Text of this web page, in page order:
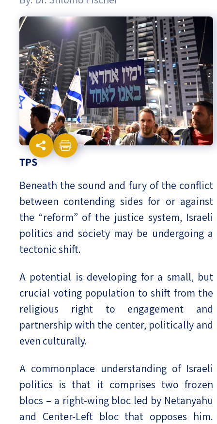
Israel-China Relations
TPS
Beneath the sound and fury of the conflict
between contending sides for or against
the “reform” of the justice system, Israeli
politics and society may be undergoing a
tectonic shift.
A potential is developing for a small, but
crucial voting population to shift from the
religious right to engagement and
partnership with the center, politically and
even culturally.
A commonplace understanding of Israeli
politics is that it comprises two frozen
blocs – a right-wing bloc led by Netanyahu
and Center-Left bloc that opposes him.